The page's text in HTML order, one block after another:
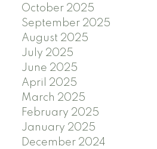
October 2025
September 2025
August 2025
July 2025
June 2025
April 2025
March 2025
February 2025
January 2025
December 2024